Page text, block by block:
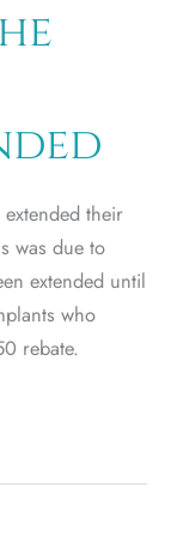
their
was due to
extended until
who
rebate.